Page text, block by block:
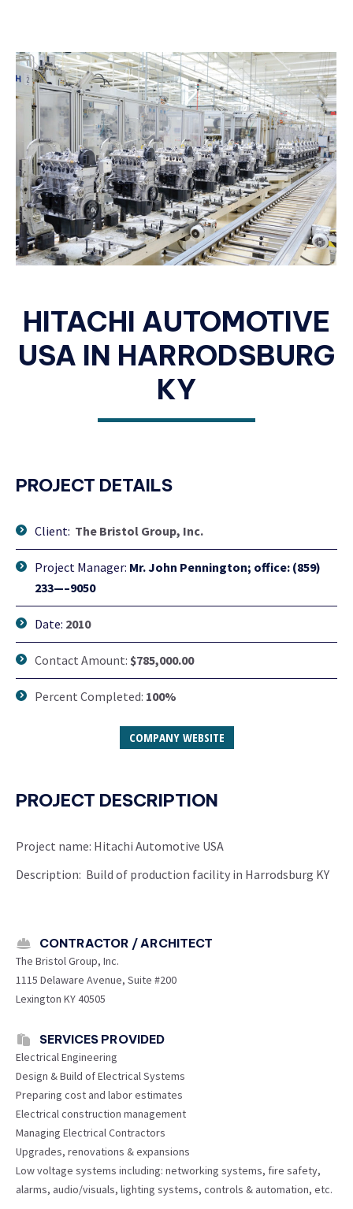
HITACHI AUTOMOTIVE
USA IN HARRODSBURG
KY
PROJECT DETAILS
Client: The Bristol Group, Inc.
Project Manager: Mr. John Pennington; office: (859)
233—–9050
Date: 2010
Contact Amount: $785,000.00
Percent Completed: 100%
COMPANY WEBSITE
PROJECT DESCRIPTION
Project name: Hitachi Automotive USA
Description: Build of production facility in Harrodsburg KY
CONTRACTOR / ARCHITECT
The Bristol Group, Inc.
1115 Delaware Avenue, Suite #200
Lexington KY 40505
SERVICES PROVIDED
Electrical Engineering
Design & Build of Electrical Systems
Preparing cost and labor estimates
Electrical construction management
Managing Electrical Contractors
Upgrades, renovations & expansions
Low voltage systems including: networking systems, fire safety,
alarms, audio/visuals, lighting systems, controls & automation, etc.